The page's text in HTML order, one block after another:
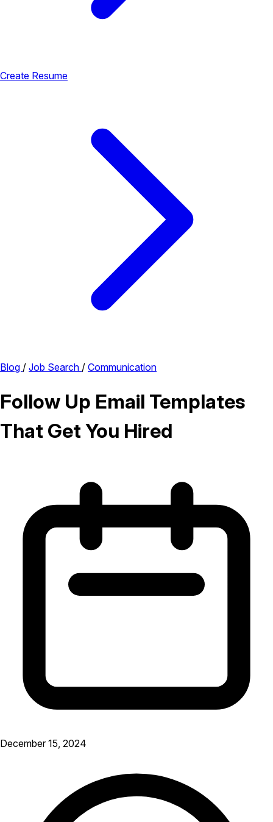
Create Resume
Blog / Job Search / Communication
Follow Up Email Templates
That Get You Hired
December 15, 2024